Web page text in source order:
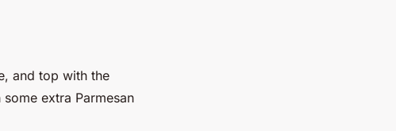
and top with the
extra Parmesan